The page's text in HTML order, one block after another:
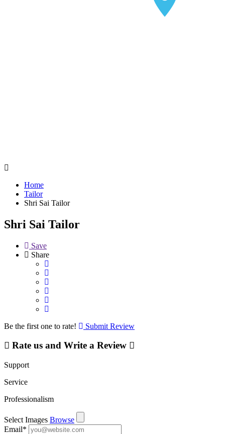
Home
Tailor
Shri Sai Tailor
Shri Sai Tailor
Save
Share
Be the first one to rate! Submit Review
Rate us and Write a Review
Support
Service
Professionalism
Select Images Browse
Email*